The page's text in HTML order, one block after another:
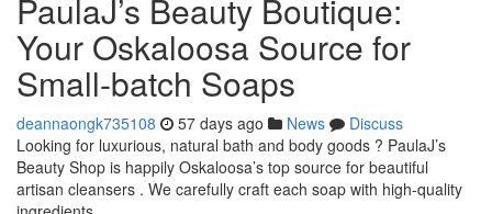
PaulaJ’s Beauty Boutique:
Your Oskaloosa Source for
Small-batch Soaps
deannaongk735108 57 days ago News
Discuss
Looking for luxurious, natural bath and body goods ? PaulaJ’s
Beauty Shop is happily Oskaloosa’s top source for beautiful
artisan cleansers . We carefully craft each soap with high-quality